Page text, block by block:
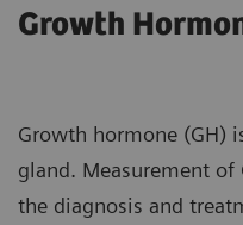
Growth
Growth hormone (GH)
gland. Measurement
the diagnosis and